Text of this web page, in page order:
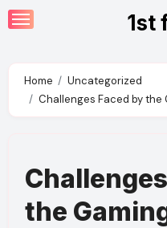
Skip
to
1st
Home
Uncategorized
Challenges Faced by the
the